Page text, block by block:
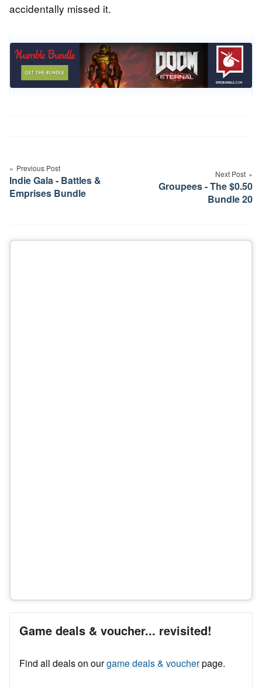
accidentally missed it.
navigation
Previous Post
Indie Gala - Battles &
Emprises Bundle
Next Post
Groupees - The $0.50
Bundle 20
Game deals & voucher... revisited!
Find all deals on ourgame deals & voucherpage.